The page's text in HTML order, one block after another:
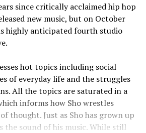
since critically acclaimed hip hop
new music, but on October
highly anticipated fourth studio
hot topics including social
of everyday life and the struggles
All the topics are saturated in a
informs how Sho wrestles
thought. Just as Sho has grown up
the sound of his music. While still